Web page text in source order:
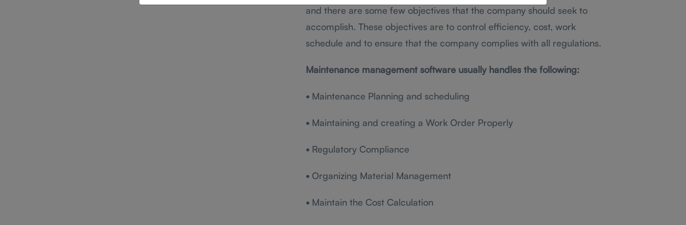
and there are some few objectives that the company should seek to
accomplish. These objectives are to control efficiency, cost, work
schedule and to ensure that the company complies with all regulations.
Maintenance management software usually handles the following:
•Maintenance Planning and scheduling
•Maintaining and creating a Work Order Properly
•Regulatory Compliance
•Organizing Material Management
•Maintain the Cost Calculation